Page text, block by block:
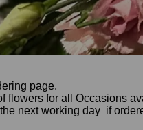
page.
flowers for all Occasions
next working day if